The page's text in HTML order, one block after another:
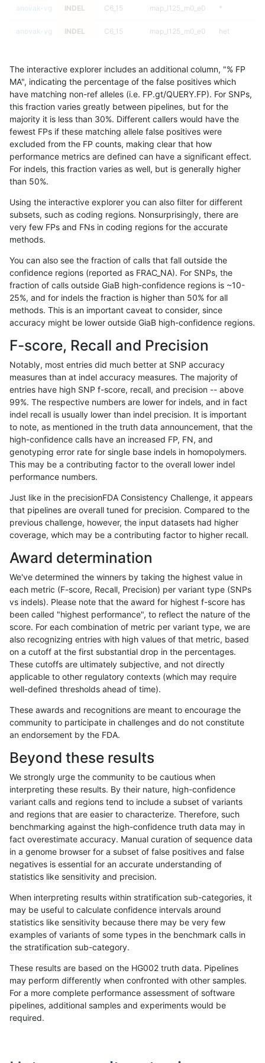
«12...1674 16751676167716781679168016811682...17201721»
anovak-vg INDEL C6_15 map_l125_m0_e0 *
anovak-vg INDEL C6_15 map_l125_m0_e0 het
anovak-vg INDEL C6_15 map_l125_m0_e0 homalt
anovak-vg INDEL C6_15 map_l125_m1_e0 *
anovak-vg INDEL C6_15 map_l125_m1_e0 het
anovak-vg INDEL C6_15 map_l125_m1_e0
anovak-vg INDEL C6_15 map_l125_m1_e0 homalt
anovak-vg INDEL C6_15 map_l125_m2_e0 het
anovak-vg
anovak-vg INDEL C6_15 map_l125_m2_e0 homalt
anovak-vg INDEL C6_15 map_l125_m2_e1 *
anovak-vg INDEL C6_15 map_l125_m2_e1 het
INDEL
anovak-vg INDEL C6_15 map_l150_m0_e0 *
anovak-vg INDEL C6_15 map_l150_m0_e0 het
anovak-vg INDEL C6_15 map_l150_m0_e0 hetalt
anovak-vg C6_15 map_l150_m0_e0 homalt
anovak-vg INDEL C6_15 map_l150_m1_e0 *
anovak-vg C6_15 map_l150_m1_e0
anovak-vg INDEL C6_15 map_l150_m1_e0
anovak-vg INDEL C6_15 map_l150_m1_e0 homalt
anovak-vg INDEL C6_15 map_l150_m2_e0
anovak-vg INDEL C6_15 map_l150_m2_e0 het
anovak-vg INDEL C6_15 map_l150_m2_e0 hetalt
anovak-vg INDEL C6_15 map_l150_m2_e0 homalt
anovak-vg INDEL C6_15 map_l150_m2_e1 *
anovak-vg INDEL C6_15 map_l150_m2_e1 het
anovak-vg INDEL C6_15 map_l150_m2_e1 homalt
anovak-vg INDEL C6_15 map_l250_m0_e0 hetalt
anovak-vg INDEL C6_15 map_l250_m0_e0 homalt
anovak-vg INDEL C6_15 map_l250_m1_e0 *
anovak-vg INDEL C6_15 map_l250_m1_e0 het
anovak-vg INDEL C6_15 map_l250_m1_e0 homalt
The interactive explorer includes an additional column, "% FP
MA", indicating the percentage of the false positives which
have matching non-ref alleles (i.e. FP.gt/QUERY.FP). For SNPs,
this fraction varies greatly between pipelines, but for the
majority it is less than 30%. Different callers would have the
fewest FPs if these matching allele false positives were
excluded from the FP counts, making clear that how
performance metrics are defined can have a significant effect.
For indels, this fraction varies as well, but is generally higher
than 50%.
Using the interactive explorer you can also filter for different
subsets, such as coding regions. Nonsurprisingly, there are
very few FPs and FNs in coding regions for the accurate
methods.
You can also see the fraction of calls that fall outside the
confidence regions (reported as FRAC_NA). For SNPs, the
fraction of calls outside GiaB high-confidence regions is ~10-
25%, and for indels the fraction is higher than 50% for all
methods. This is an important caveat to consider, since
accuracy might be lower outside GiaB high-confidence regions.
F-score, Recall and Precision
Notably, most entries did much better at SNP accuracy
measures than at indel accuracy measures. The majority of
entries have high SNP f-score, recall, and precision -- above
99%. The respective numbers are lower for indels, and in fact
indel recall is usually lower than indel precision. It is important
to note, as mentioned in the truth data announcement, that the
high-confidence calls have an increased FP, FN, and
genotyping error rate for single base indels in homopolymers.
This may be a contributing factor to the overall lower indel
performance numbers.
Just like in the precisionFDA Consistency Challenge, it appears
that pipelines are overall tuned for precision. Compared to the
previous challenge, however, the input datasets had higher
coverage, which may be a contributing factor to higher recall.
Award determination
We've determined the winners by taking the highest value in
each metric (F-score, Recall, Precision) per variant type (SNPs
vs indels). Please note that the award for highest f-score has
been called "highest performance", to reflect the nature of the
score. For each combination of metric per variant type, we are
also recognizing entries with high values of that metric, based
on a cutoff at the first substantial drop in the percentages.
These cutoffs are ultimately subjective, and not directly
applicable to other regulatory contexts (which may require
well-defined thresholds ahead of time).
These awards and recognitions are meant to encourage the
community to participate in challenges and do not constitute
an endorsement by the FDA.
Beyond these results
We strongly urge the community to be cautious when
interpreting these results. By their nature, high-confidence
variant calls and regions tend to include a subset of variants
and regions that are easier to characterize. Therefore, such
benchmarking against the high-confidence truth data may in
fact overestimate accuracy. Manual curation of sequence data
in a genome browser for a subset of false positives and false
negatives is essential for an accurate understanding of
statistics like sensitivity and precision.
When interpreting results within stratification sub-categories, it
may be useful to calculate confidence intervals around
statistics like sensitivity because there may be very few
examples of variants of some types in the benchmark calls in
the stratification sub-category.
These results are based on the HG002 truth data. Pipelines
may perform differently when confronted with other samples.
For a more complete performance assessment of software
pipelines, additional samples and experiments would be
required.